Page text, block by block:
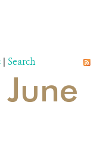
| Search